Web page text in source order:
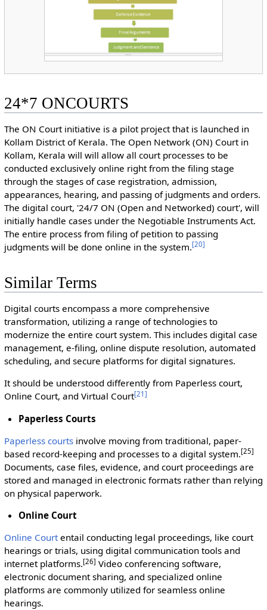
24*7 ONCOURTS
The ON Court initiative is a pilot project that is launched in
Kollam District of Kerala. The Open Network (ON) Court in
Kollam, Kerala will will allow all court processes to be
conducted exclusively online right from the filing stage
through the stages of case registration, admission,
appearances, hearing, and passing of judgments and orders.
The digital court, '24/7 ON (Open and Networked) court', will
initially handle cases under the Negotiable Instruments Act.
The entire process from filing of petition to passing
judgments will be done online in the system.[20]
Similar Terms
Digital courts encompass a more comprehensive
transformation, utilizing a range of technologies to
modernize the entire court system. This includes digital case
management, e-filing, online dispute resolution, automated
scheduling, and secure platforms for digital signatures.
It should be understood differently from Paperless court,
Online Court, and Virtual Court[21 ]
Paperless Courts
Paperless courtsinvolve moving from traditional, paper-
based record-keeping and processes to a digital system.[25]
Documents, case files, evidence, and court proceedings are
stored and managed in electronic formats rather than relying
on physical paperwork.
Online Court
Online Courtentail conducting legal proceedings, like court
hearings or trials, using digital communication tools and
internet platforms.[26] Video conferencing software,
electronic document sharing, and specialized online
platforms are commonly utilized for seamless online
hearings.